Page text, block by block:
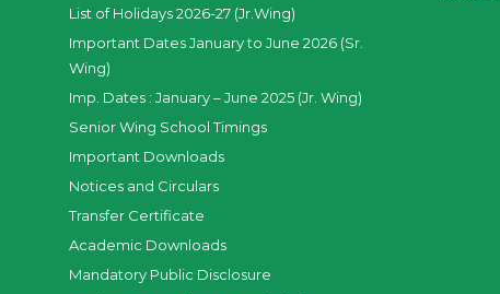
List of Holidays 2026-27 (Jr.Wing)
Important Dates January to June 2026 (Sr.
Wing)
Imp. Dates : January – June 2025 (Jr. Wing)
Senior Wing School Timings
Important Downloads
Notices and Circulars
Transfer Certificate
Academic Downloads
Mandatory Public Disclosure